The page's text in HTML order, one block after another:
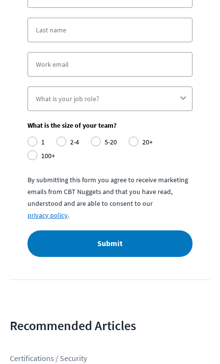
What is the size of your team?
1
2-4 5-20
20+
100+
By submitting this form you agree to receive marketing
emails from CBT Nuggets and that you have read,
understood and are able to consent to our
privacy policy.
Submit
Recommended Articles
Certifications / Security